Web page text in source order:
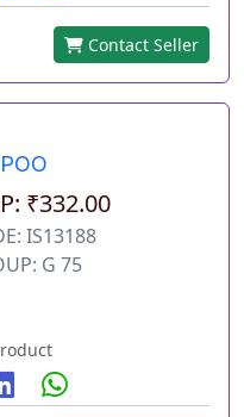
Contact Seller
₹332.00
IS13188
G 75